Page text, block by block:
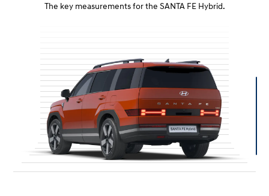
The key measurements for the SANTA FE Hybrid.